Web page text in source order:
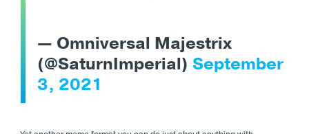
— Omniversal Majestrix
(@SaturnImperial) September
3, 2021